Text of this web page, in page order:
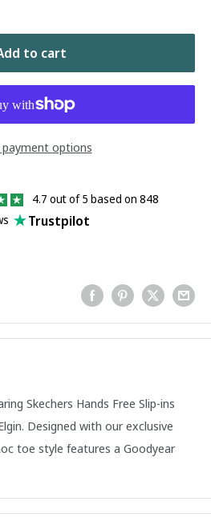
to cart
options
4.7 out of 5 based on 848
Trustpilot
Skechers Hands Free Slip-ins
Designed with our exclusive
toe style features a Goodyear